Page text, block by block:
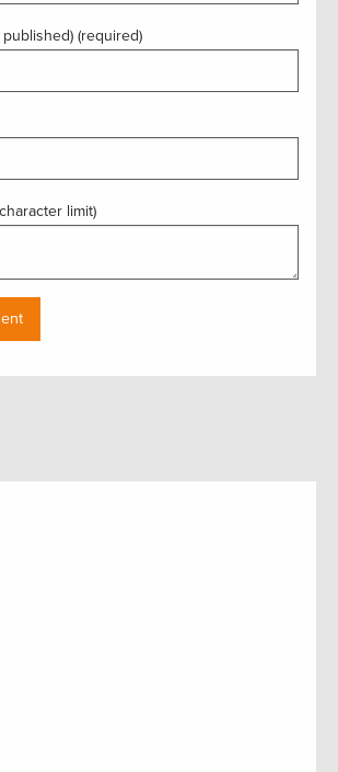
(required)
limit)